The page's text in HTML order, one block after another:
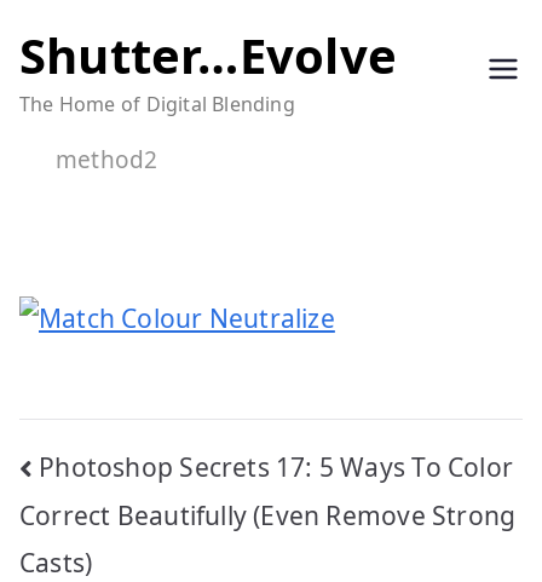
to
content
Shutter…Evolve
The Home of Digital Blending
method2
Post
navigation
Photoshop Secrets 17: 5 Ways To Color
Correct Beautifully (Even Remove Strong
Casts)